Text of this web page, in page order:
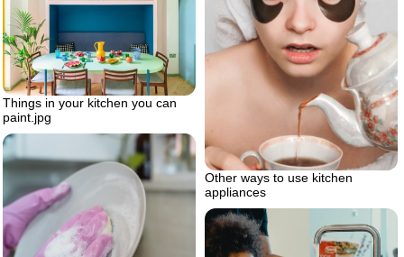
Other ways to use kitchen
appliances
Things in your kitchen you can
paint.jpg